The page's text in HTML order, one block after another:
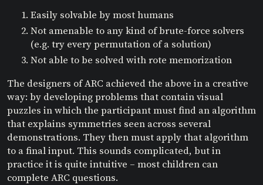
Easily solvable by most humans
Not amenable to any kind of brute-force solvers
(e.g. try every permutation of a solution)
Not able to be solved with rote memorization
The designers of ARC achieved the above in a creative
way: by developing problems that contain visual
puzzles in which the participant must find an algorithm
that explains symmetries seen across several
demonstrations. They then must apply that algorithm
to a final input. This sounds complicated, but in
practice it is quite intuitive – most children can
complete ARC questions.